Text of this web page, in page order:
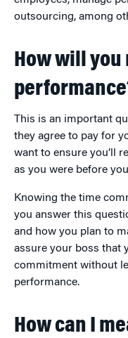
outsourcing, among
How will
This is an important
they agree to pay for
want to ensure you’ll
as you were before
Knowing the time
you answer this
and how you plan to
assure your boss that
commitment without
performance.
How can I